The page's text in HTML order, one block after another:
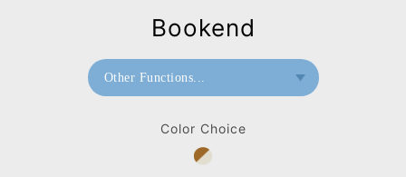
Color Choice
Bookend
Other Functions...
Doorstop